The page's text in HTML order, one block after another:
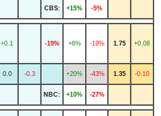
CBS: +15% -5%
+0.1 -19% +6% -19% 1.75 +0.08
0.0 -0.3 +20% -43% 1.35 -0.10
NBC: +10% -27%